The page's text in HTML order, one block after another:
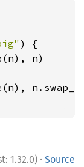
) {
n)
1.32.0) · Source